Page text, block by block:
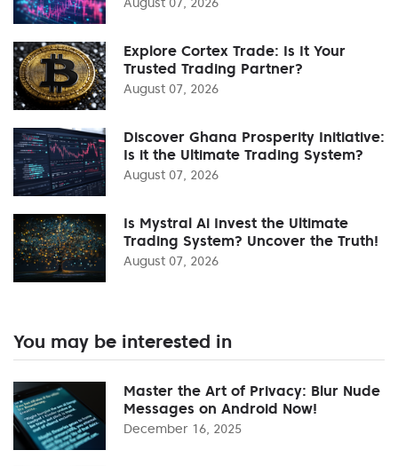
Explore Cortex Trade: Is It Your
Trusted Trading Partner?
August 07, 2026
Discover Ghana Prosperity Initiative:
Is it the Ultimate Trading System?
August 07, 2026
Is Mystral Ai Invest the Ultimate
Trading System? Uncover the Truth!
August 07, 2026
You may be interested in
Master the Art of Privacy: Blur Nude
Messages on Android Now!
December 16, 2025